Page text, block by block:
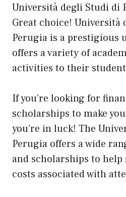
Università degli Studi di
Great choice! Università
Perugia is a prestigious
offers a variety of
activities to their
If you’re looking for
scholarships to make
you’re in luck! The
Perugia offers a wide
and scholarships to
costs associated with